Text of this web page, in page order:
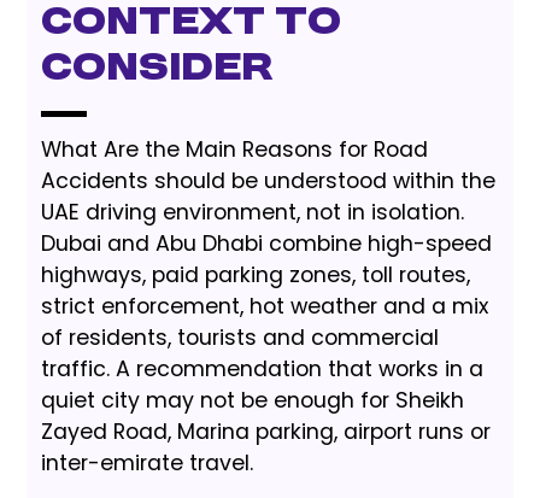
Context to
Consider
What Are the Main Reasons for Road
Accidents should be understood within the
UAE driving environment, not in isolation.
Dubai and Abu Dhabi combine high-speed
highways, paid parking zones, toll routes,
strict enforcement, hot weather and a mix
of residents, tourists and commercial
traffic. A recommendation that works in a
quiet city may not be enough for Sheikh
Zayed Road, Marina parking, airport runs or
inter-emirate travel.